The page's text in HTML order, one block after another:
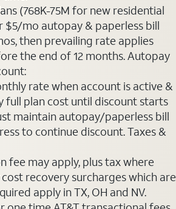
(768K-75M for new residential
$5/mo autopay & paperless bill
then prevailing rate applies
the end of 12 months. Autopay
rate when account is active &
full plan cost until discount starts
maintain autopay/paperless bill
to continue discount. Taxes &
fee may apply, plus tax where
recovery surcharges which are
apply in TX, OH and NV.